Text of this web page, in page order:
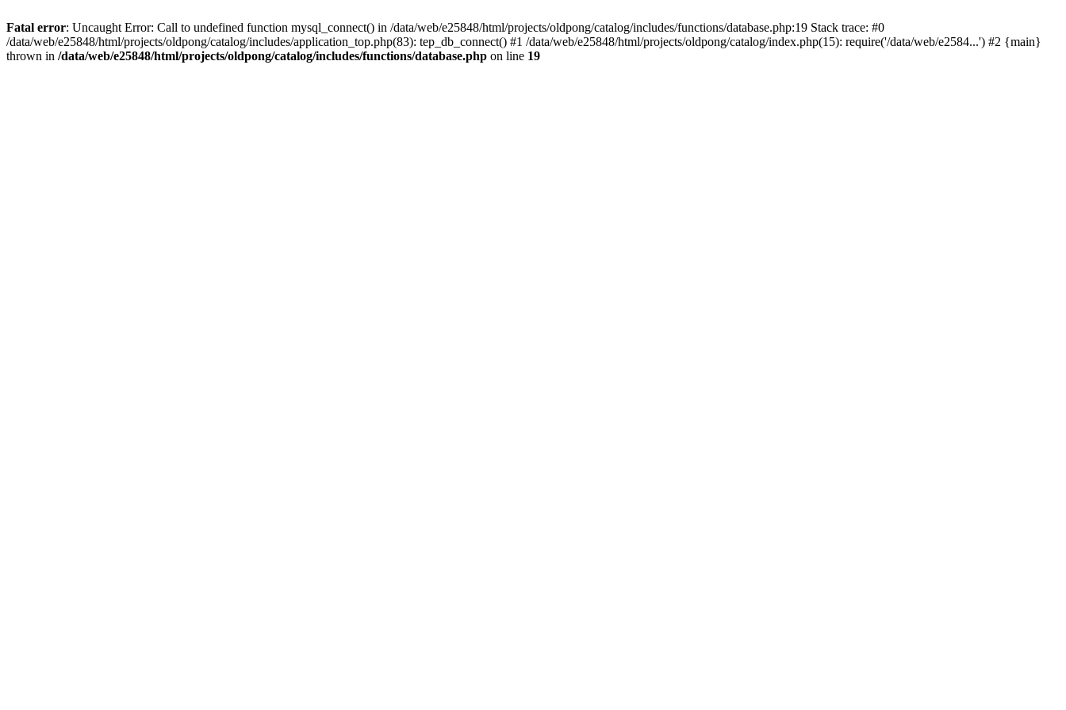
Fatal error: Uncaught Error: Call to undefined function mysql_connect() in /data/web/e25848/html/projects/oldpong/catalog/includes/functions/database.php:19 Stack trace: #0
/data/web/e25848/html/projects/oldpong/catalog/includes/application_top.php(83): tep_db_connect() #1 /data/web/e25848/html/projects/oldpong/catalog/index.php(15): require('/data/web/e2584...') #2 {main}
thrown in /data/web/e25848/html/projects/oldpong/catalog/includes/functions/database.php on line 19